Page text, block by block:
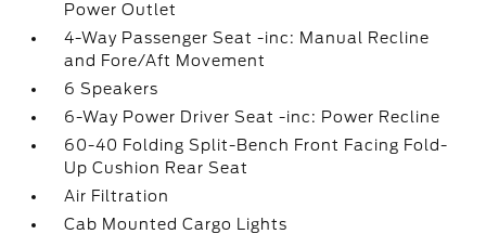
Power Outlet
4-Way Passenger Seat -inc: Manual Recline
and Fore/Aft Movement
6 Speakers
6-Way Power Driver Seat -inc: Power Recline
60-40 Folding Split-Bench Front Facing Fold-
Up Cushion Rear Seat
Air Filtration
Cab Mounted Cargo Lights